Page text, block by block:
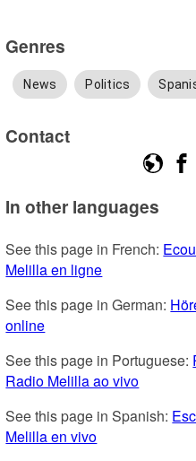
Genres
News Politics
Contact
In other languages
See this page in French:
Melilla en ligne
See this page in German:
online
See this page in Portuguese:
Radio Melilla ao vivo
See this page in Spanish:
Melilla en vivo